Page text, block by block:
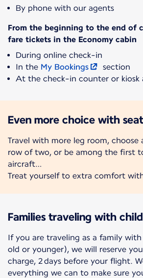
By phone with our agents
From the beginning to the end of
fare tickets in the Economy cabin
During online check-in
In the My Bookings
section
At the check-in counter or kiosk
Even more choice with
Travel with more leg room, choose
row of two, or be among the first
aircraft…
Treat yourself to extra comfort
Families traveling with
If you are traveling as a family with
old or younger), we will reserve
charge, 2 days before your flight.
everything we can to make sure